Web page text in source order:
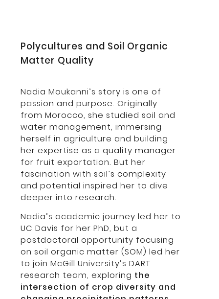
Polycultures and Soil Organic
Matter Quality
Nadia Moukanni’s story is one of
passion and purpose. Originally
from Morocco, she studied soil and
water management, immersing
herself in agriculture and building
her expertise as a quality manager
for fruit exportation. But her
fascination with soil’s complexity
and potential inspired her to dive
deeper into research.
Nadia’s academic journey led her to
UC Davis for her PhD, but a
postdoctoral opportunity focusing
on soil organic matter (SOM) led her
to join McGill University’s DART
research team, exploring the
intersection of crop diversity and